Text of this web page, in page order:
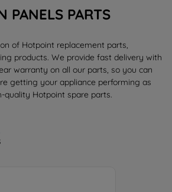
PANELS PARTS
of Hotpoint replacement parts,
products. We provide fast delivery with
warranty on all our parts, so you can
getting your appliance performing as
quality Hotpoint spare parts.